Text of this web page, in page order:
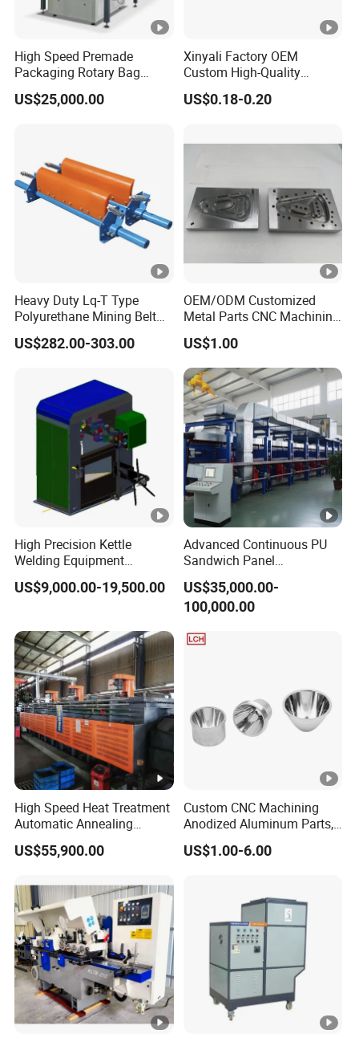
High Speed Premade
Packaging Rotary Bag
Pouch Packing Machine
US$25,000.00
Xinyali Factory OEM
Custom High-Quality
Paperless Conference
System with Aluminium
US$0.18-0.20
Heavy Duty Lq-T Type
Polyurethane Mining Belt
Cleaner Machinery
US$282.00-303.00
OEM/ODM Customized
Metal Parts CNC Machining
Machine Milling Stamping
Part Mould
US$1.00
High Precision Kettle
Welding Equipment
Automatic Laser Welding
Machine
US$9,000.00-19,500.00
Advanced Continuous PU
Sandwich Panel
Manufacturing Line for
Factories
US$35,000.00-
100,000.00
High Speed Heat Treatment
Automatic Annealing
Furnace
US$55,900.00
Custom CNC Machining
Anodized Aluminum Parts,
Exclusive Anodizing Plant,
US$1.00-6.00